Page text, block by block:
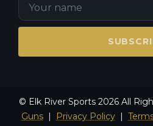
© Elk River Sports 2026 All
Guns| Privacy Policy|